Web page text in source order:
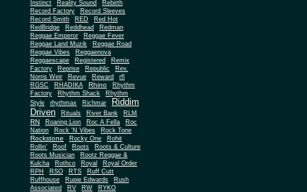
Instinct
Reality Sound
Rebirth
Record Factory
Record Sleeves
Record Smith
RED
Red Hot
RedBridge
Reddhead
Redman
Reggae Emperor
Reggae Fever
Reggae Land Muzik
Reggae Road
Reggae Vibes
Reggaenova
Reggaescape
Registered
Remix
Factory
Reprise Republic
Rev.
Norris Weir
Revue Reward
rfl
RGSC
RHADIKA Rhino
Rhythm
Factory
Rhythm Shack
Rhythm
Style
rhythmax Richmar
Riddim
Driven
Rituals River Bank RLM
RN Roaring Lion Roc A Fella
Roc
Nation
Rock 'N Vibes Rock Tone
Rockstone Rocky One
Rohit
Rollin'
Roof Roots
Roots & Culture
Roots Musician
Rootz Reggae &
Kulcha
Rothco Royal
Royal Order
RPH
RSO RTS
Ruff Cutt
Ruffhouse
Rupie Edwards
Rush
Associated
RV RW
RYKO